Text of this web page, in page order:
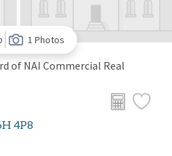
1 Photos
of NAI Commercial Real
4P8